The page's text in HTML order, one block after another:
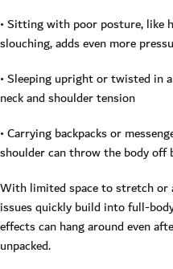
• Sitting with poor posture, like
slouching, adds even more
• Sleeping upright or twisted in
neck and shoulder tension
• Carrying backpacks or
shoulder can throw the body off
With limited space to stretch or
issues quickly build into full-
effects can hang around even
unpacked.